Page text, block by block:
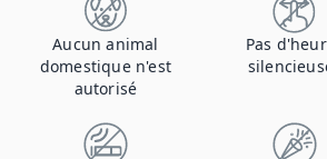
Aucun animal
domestique n'est
autorisé
Pas